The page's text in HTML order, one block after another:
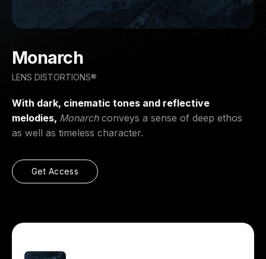
Monarch
LENS DISTORTIONS®
With dark, cinematic tones and reflective
melodies, Monarchconveys a sense of deep ethos
as well as timeless character.
Get Access